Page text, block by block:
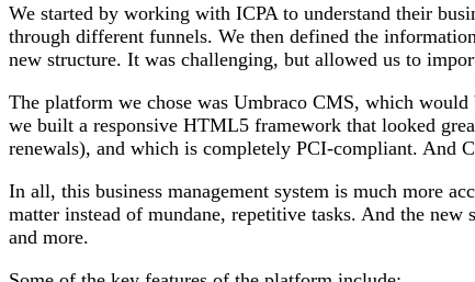
We started by working with ICPA to understand their
through different funnels. We then defined the
new structure. It was challenging, but allowed us to
The platform we chose was Umbraco CMS, which
we built a responsive HTML5 framework that looked
renewals), and which is completely PCI-compliant. And
In all, this business management system is much more
matter instead of mundane, repetitive tasks. And the
and more.